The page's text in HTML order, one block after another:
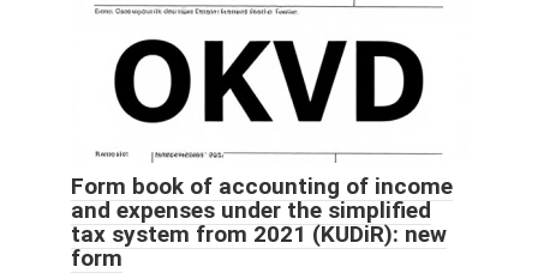
Form book of accounting of income
and expenses under the simplified
tax system from 2021 (KUDiR): new
form